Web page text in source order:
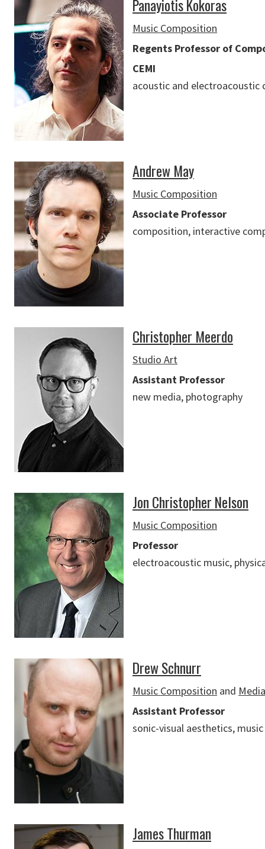
Panayiotis Kokoras
Music Composition
Regents Professor of
CEMI
acoustic and electroacoustic
Andrew May
Music Composition
Associate Professor
composition, interactive
Christopher Meerdo
Studio Art
Assistant Professor
new media, photography
Jon Christopher Nelson
Music Composition
Professor
electroacoustic music,
Drew Schnurr
Music Composition and
Assistant Professor
sonic-visual aesthetics,
James Thurman